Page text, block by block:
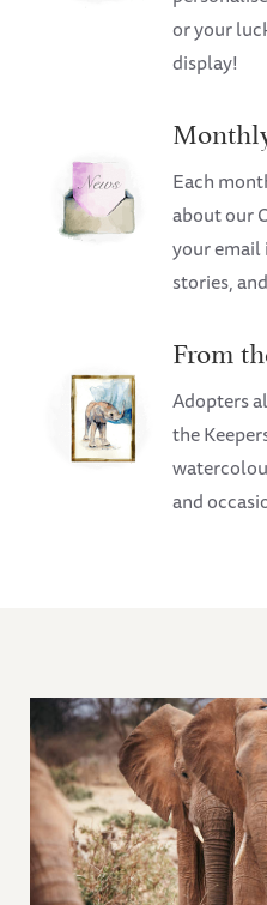
or your
display!
Each
about our
your
stories,
From
Adopters
the
and